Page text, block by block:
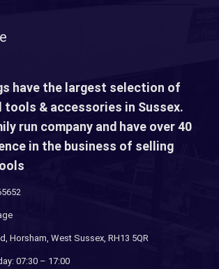
have the largest selection of
& accessories in Sussex.
run company and have over 40
in the business of selling
Horsham, West Sussex, RH13 5QR
07:30 – 17:00